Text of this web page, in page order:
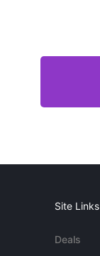
Site Links
Deals